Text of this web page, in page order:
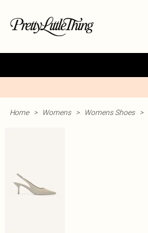
Home > Womens > Womens Shoes >